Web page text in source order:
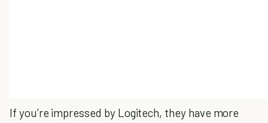
If you’re impressed by Logitech, they have more